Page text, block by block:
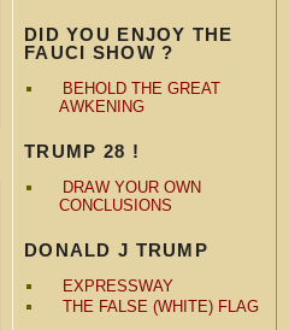
DID YOU ENJOY THE
FAUCI SHOW ?
BEHOLD THE GREAT
AWKENING
TRUMP 28 !
DRAW YOUR OWN
CONCLUSIONS
DONALD J TRUMP
EXPRESSWAY
THE FALSE (WHITE) FLAG